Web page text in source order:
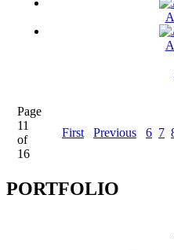
Page
11
of
16
First Previous 6 7
PORTFOLIO